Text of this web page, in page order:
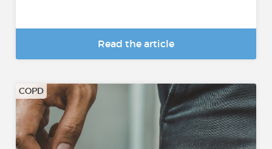
Read the article
COPD